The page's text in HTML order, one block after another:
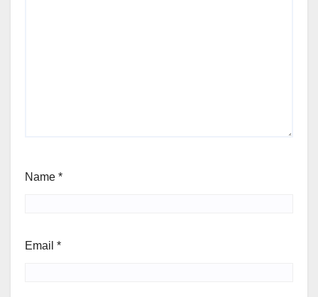
Name *
Email *